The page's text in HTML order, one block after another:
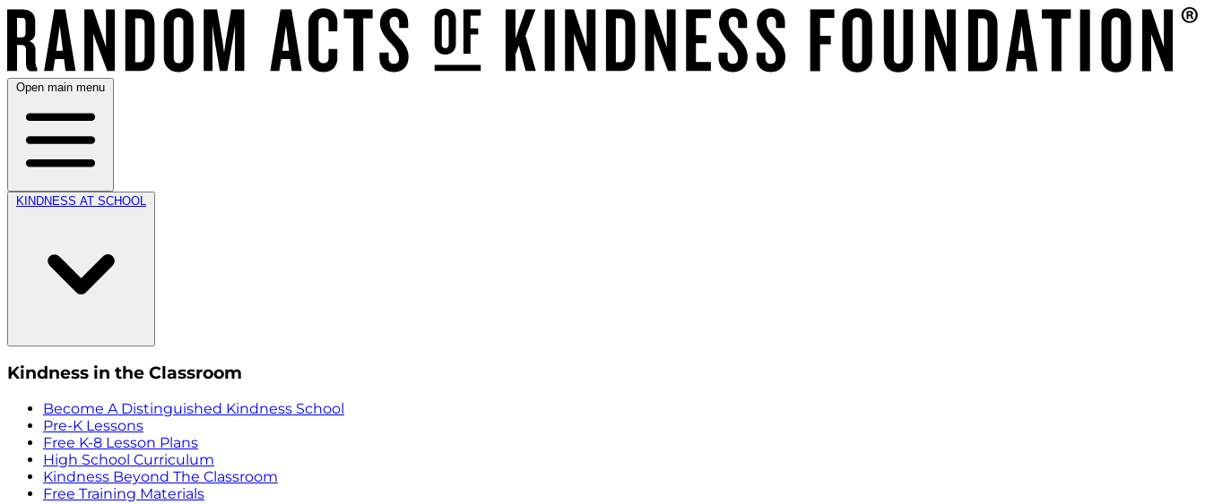
Open main menu
KINDNESS AT SCHOOL
Kindness in the Classroom
Become A Distinguished Kindness School
Pre-K Lessons
Free K-8 Lesson Plans
High School Curriculum
Kindness Beyond The Classroom
Free Training Materials